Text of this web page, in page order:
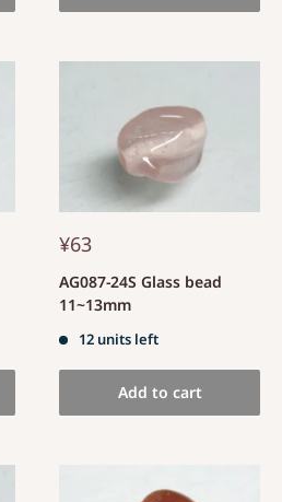
¥63
AG087-24S Glass bead
11~13mm
12 units left
Add to cart